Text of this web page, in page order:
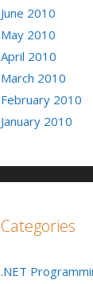
June 2010
May 2010
April 2010
March 2010
February 2010
January 2010
Categories
.NET